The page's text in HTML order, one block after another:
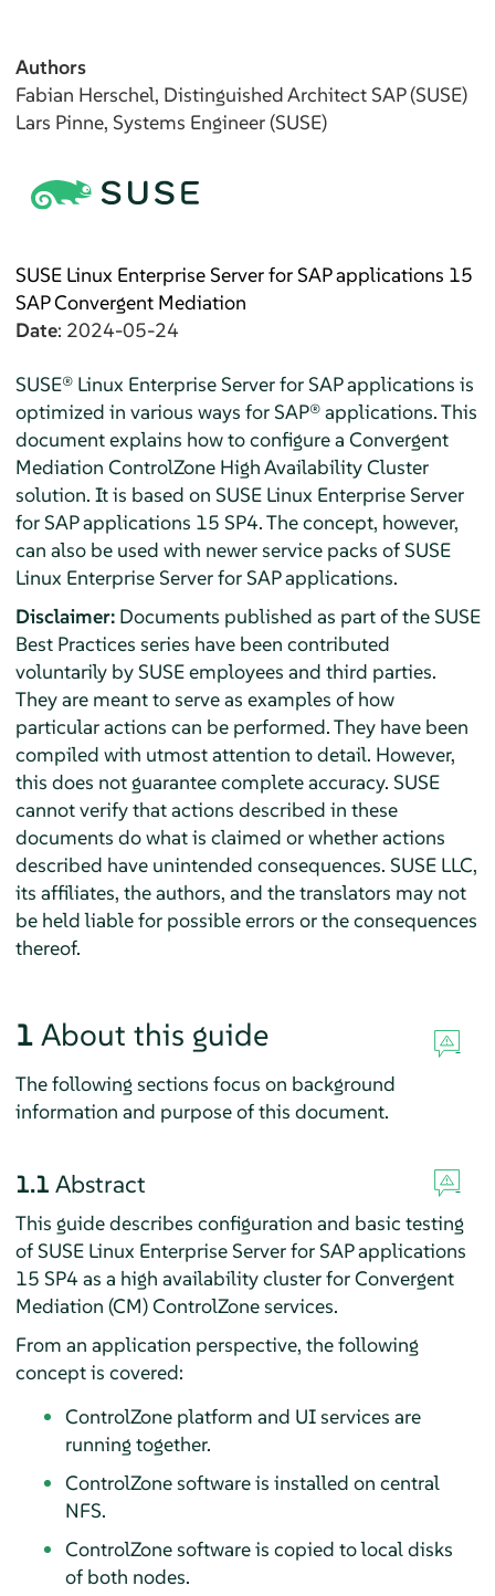
Authors
Fabian Herschel, Distinguished Architect SAP (SUSE)
Lars Pinne, Systems Engineer (SUSE)
SUSE Linux Enterprise Server for SAP applications 15
SAP Convergent Mediation
Date: 2024-05-24
SUSE® Linux Enterprise Server for SAP applications is
optimized in various ways for SAP® applications. This
document explains how to configure a Convergent
Mediation ControlZone High Availability Cluster
solution. It is based on SUSE Linux Enterprise Server
for SAP applications 15 SP4. The concept, however,
can also be used with newer service packs of SUSE
Linux Enterprise Server for SAP applications.
Disclaimer: Documents published as part of the SUSE
Best Practices series have been contributed
voluntarily by SUSE employees and third parties.
They are meant to serve as examples of how
particular actions can be performed. They have been
compiled with utmost attention to detail. However,
this does not guarantee complete accuracy. SUSE
cannot verify that actions described in these
documents do what is claimed or whether actions
described have unintended consequences. SUSE LLC,
its affiliates, the authors, and the translators may not
be held liable for possible errors or the consequences
thereof.
1 About this guide
The following sections focus on background
information and purpose of this document.
1.1 Abstract
This guide describes configuration and basic testing
of SUSE Linux Enterprise Server for SAP applications
15 SP4 as a high availability cluster for Convergent
Mediation (CM) ControlZone services.
From an application perspective, the following
concept is covered:
ControlZone platform and UI services are
running together.
ControlZone software is installed on central
NFS.
ControlZone software is copied to local disks
of both nodes.